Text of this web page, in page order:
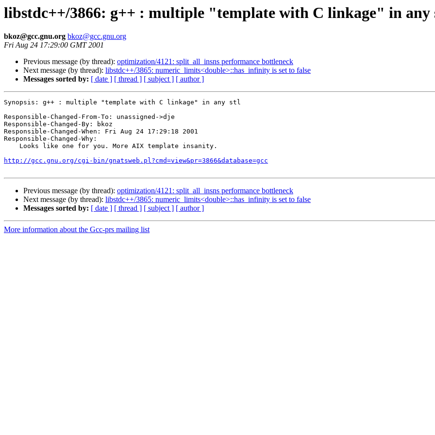
libstdc++/3866: g++ : multiple "template with C linkage" in any
bkoz@gcc.gnu.org bkoz@gcc.gnu.org
Fri Aug 24 17:29:00 GMT 2001
Previous message (by thread): optimization/4121: split_all_insns performance bottleneck
Next message (by thread): libstdc++/3865: numeric_limits<double>::has_infinity is set to false
Messages sorted by: [ date ] [ thread ] [ subject ] [ author ]
Synopsis: g++ : multiple "template with C linkage" in any stl
Responsible-Changed-From-To: unassigned->dje
Responsible-Changed-By: bkoz
Responsible-Changed-When: Fri Aug 24 17:29:18 2001
Responsible-Changed-Why:
    Looks like one for you. More AIX template insanity.
http://gcc.gnu.org/cgi-bin/gnatsweb.pl?cmd=view&pr=3866&database=gcc
Previous message (by thread): optimization/4121: split_all_insns performance bottleneck
Next message (by thread): libstdc++/3865: numeric_limits<double>::has_infinity is set to false
Messages sorted by: [ date ] [ thread ] [ subject ] [ author ]
More information about the Gcc-prs mailing list